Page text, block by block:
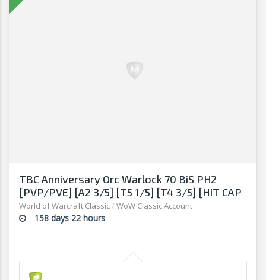
TBC Anniversary Orc Warlock 70 BiS PH2
[PVP/PVE] [A2 3/5] [T5 1/5] [T4 3/5] [HIT CAP
13% + 16% GEAR]
World of Warcraft Classic/ WoW Classic Account
158 days 22 hours